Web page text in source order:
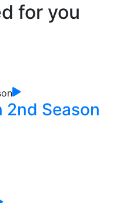
for you
2nd Season